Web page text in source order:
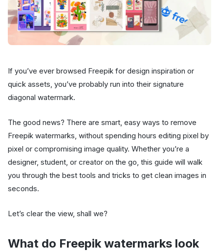
If you’ve ever browsed Freepik for design inspiration or
quick assets, you’ve probably run into their signature
diagonal watermark.
The good news? There are smart, easy ways to remove
Freepik watermarks, without spending hours editing pixel by
pixel or compromising image quality. Whether you’re a
designer, student, or creator on the go, this guide will walk
you through the best tools and tricks to get clean images in
seconds.
Let’s clear the view, shall we?
What do Freepik watermarks look